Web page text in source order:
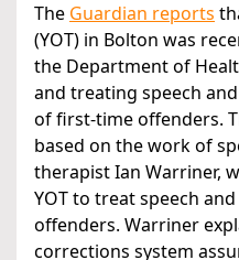
The Guardian reports
(YOT) in Bolton was
the Department of
and treating speech
of first-time offenders.
based on the work of
therapist Ian Warriner,
YOT to treat speech
offenders. Warriner
corrections system